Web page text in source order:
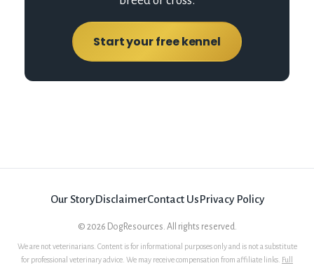
Start your free kennel
Our StoryDisclaimerContact UsPrivacy Policy
© 2026 DogResources. All rights reserved.
We are not veterinarians. Content is for informational purposes only and is not a substitute
for professional veterinary advice. We may receive compensation from affiliate links. Full